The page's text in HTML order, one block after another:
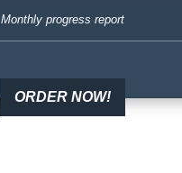
Monthly progress report
ORDER NOW!